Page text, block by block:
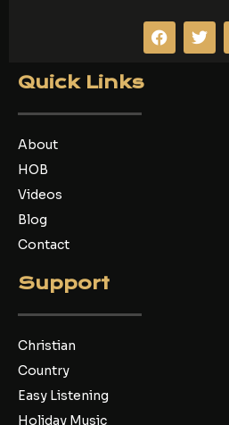
F
a
c
T
w
i
Quick Links
About
HOB
Videos
Blog
Contact
Support
Christian
Country
Easy Listening
Holiday Music